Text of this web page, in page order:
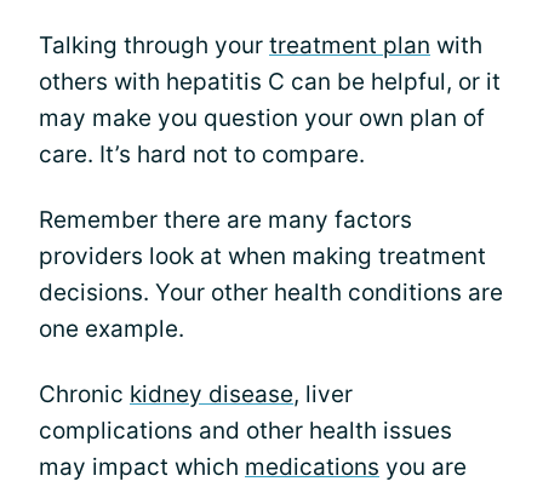
Talking through your treatment plan with
others with hepatitis C can be helpful, or it
may make you question your own plan of
care. It’s hard not to compare.
Remember there are many factors
providers look at when making treatment
decisions. Your other health conditions are
one example.
Chronic kidney disease, liver
complications and other health issues
may impact which medications you are